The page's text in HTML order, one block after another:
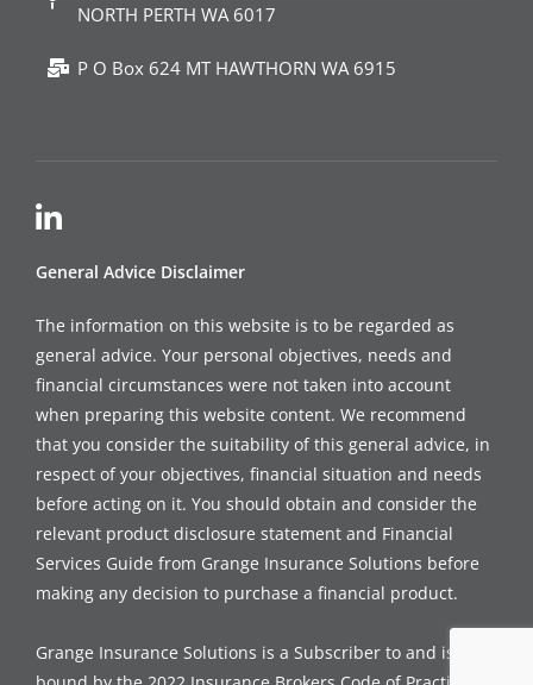
NORTH PERTH WA 6017
P O Box 624 MT HAWTHORN WA 6915
General Advice Disclaimer
The information on this website is to be regarded as
general advice. Your personal objectives, needs and
financial circumstances were not taken into account
when preparing this website content. We recommend
that you consider the suitability of this general advice, in
respect of your objectives, financial situation and needs
before acting on it. You should obtain and consider the
relevant product disclosure statement and Financial
Services Guide from Grange Insurance Solutions before
making any decision to purchase a financial product.
Grange Insurance Solutions is a Subscriber to and is